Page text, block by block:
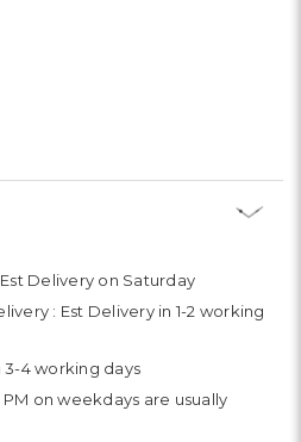
Est Delivery on Saturday
: Est Delivery in 1-2 working
3-4 working days
on weekdays are usually